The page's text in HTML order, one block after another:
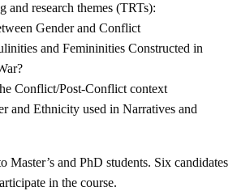
and research themes (TRTs):
Gender and Conflict
and Femininities Constructed in
Conflict/Post-Conflict context
and Ethnicity used in Narratives and
Master’s and PhD students. Six candidates
in the course.